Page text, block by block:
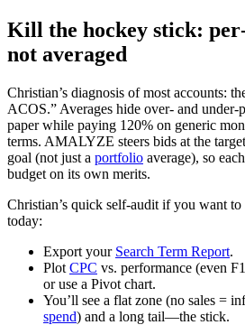
Kill the hockey stick:
not averaged
Christian’s diagnosis of most accounts:
ACOS.” Averages hide over‑ and
paper while paying 120% on generic
terms. AMALYZE steers bids at the
goal (not just a portfolio average), so
budget on its own merits.
Christian’s quick self‑audit if you want to
today:
Export your Search Term Report.
Plot CPC vs. performance (even
or use a Pivot chart.
You’ll see a flat zone (no sales =
spend) and a long tail—the stick.